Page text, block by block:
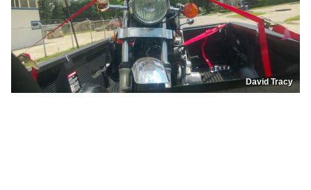
David Tracy